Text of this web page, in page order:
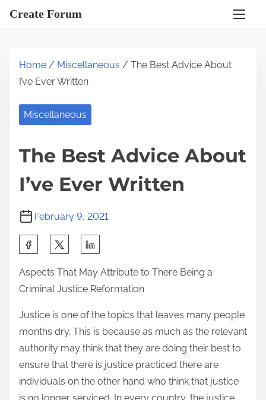
Create Forum
Home / Miscellaneous / The Best Advice About
I’ve Ever Written
Miscellaneous
The Best Advice About
I’ve Ever Written
February 9, 2021
a
r
e
s
p
Aspects That May Attribute to There Being a
Criminal Justice Reformation
Justice is one of the topics that leaves many people
months dry. This is because as much as the relevant
authority may think that they are doing their best to
ensure that there is justice practiced there are
individuals on the other hand who think that justice